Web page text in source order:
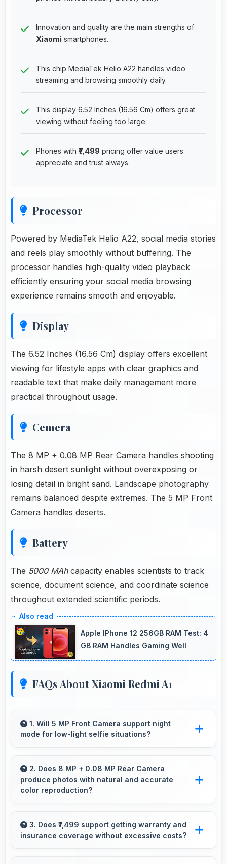
Innovation and quality are the main strengths of
Xiaomi smartphones.
This chip MediaTek Helio A22 handles video
streaming and browsing smoothly daily.
This display 6.52 Inches (16.56 Cm) offers great
viewing without feeling too large.
Phones with ₹7,499 pricing offer value users
appreciate and trust always.
Processor
Powered by MediaTek Helio A22, social media stories
and reels play smoothly without buffering. The
processor handles high-quality video playback
efficiently ensuring your social media browsing
experience remains smooth and enjoyable.
Display
The 6.52 Inches (16.56 Cm) display offers excellent
viewing for lifestyle apps with clear graphics and
readable text that make daily management more
practical throughout usage.
Cemera
The 8 MP + 0.08 MP Rear Camera handles shooting
in harsh desert sunlight without overexposing or
losing detail in bright sand. Landscape photography
remains balanced despite extremes. The 5 MP Front
Camera handles deserts.
Battery
The 5000 MAhcapacity enables scientists to track
science, document science, and coordinate science
throughout extended scientific periods.
Apple IPhone 12 256GB RAM Test: 4
GB RAM Handles Gaming Well
FAQs About Xiaomi Redmi A1
1. Will 5 MP Front Camera support night
mode for low-light selfie situations?
that captures clear selfies even in dim lighting.
2. Does 8 MP + 0.08 MP Rear Camera
produce photos with natural and accurate
color reproduction?
reproduces colors accurately creating natural-
looking photos that viewers find appealing.
3. Does ₹7,499 support getting warranty and
insurance coverage without excessive costs?